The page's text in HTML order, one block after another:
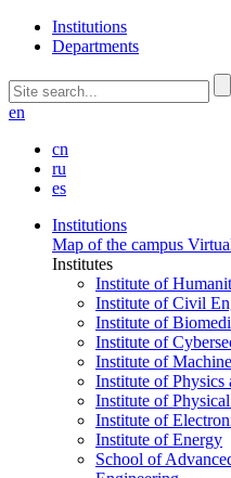
Institutions
Departments
en
cn
ru
es
Institutions
Map of the campus
Institutes
Institute of
Institute of Civil
Institute of
Institute of
Institute of
Institute of Physics
Institute of
Institute of
Institute of Energy
School of